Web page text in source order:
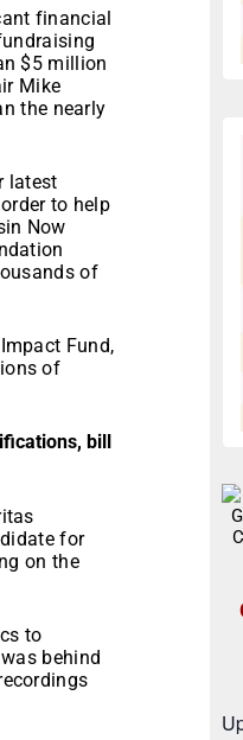
financial
$5 million
Mike
the nearly
latest
to help
Now
of
Fund,
of
bill
for
on the
to
behind